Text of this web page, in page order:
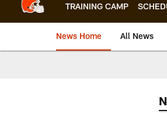
TRAINING CAMP
News Home All News